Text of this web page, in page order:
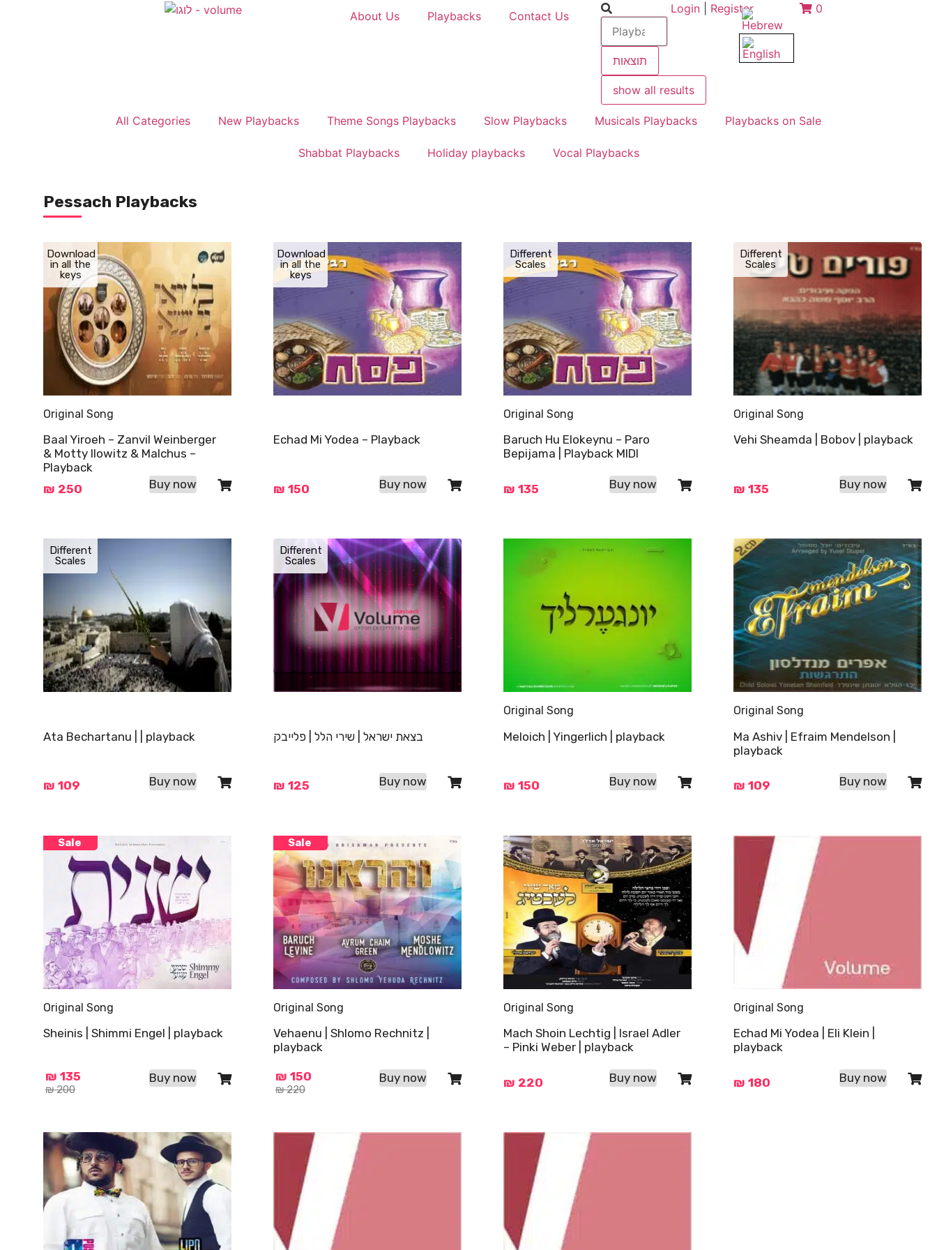
About Us Playbacks Contact Us
תוצאות
show all results
Login Register 0
All Categories New Playbacks Theme Songs Playbacks Slow Playbacks Musicals Playbacks Playbacks on Sale
Shabbat Playbacks Holiday playbacks Vocal Playbacks
Pessach Playbacks
Download
in all the
keys
Original Song
Baal Yiroeh – Zanvil Weinberger
& Motty Ilowitz & Malchus –
Playback
₪ 250 Buy now
Download
in all the
keys
Echad Mi Yodea – Playback
₪ 150 Buy now
Different
Scales
Original Song
Baruch Hu Elokeynu – Paro
Bepijama | Playback MIDI
₪ 135 Buy now
Different
Scales
Original Song
Vehi Sheamda | Bobov | playback
₪ 135 Buy now
Different
Scales
Ata Bechartanu | | playback
₪ 109 Buy now
Different
Scales
בצאת ישראל | שירי הלל | פלייבק
₪ 125 Buy now
Original Song
Meloich | Yingerlich | playback
₪ 150 Buy now
Original Song
Ma Ashiv | Efraim Mendelson |
playback
₪ 109 Buy now
Sale
Original Song
Sheinis | Shimmi Engel | playback
₪200
₪ 135 Buy now
Sale
Original Song
Vehaenu | Shlomo Rechnitz |
playback
₪220
₪ 150 Buy now
Original Song
Mach Shoin Lechtig | Israel Adler
– Pinki Weber | playback
₪ 220 Buy now
Original Song
Echad Mi Yodea | Eli Klein |
playback
₪ 180 Buy now